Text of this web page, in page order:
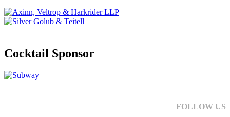
Cocktail Sponsor
FOLLOW US